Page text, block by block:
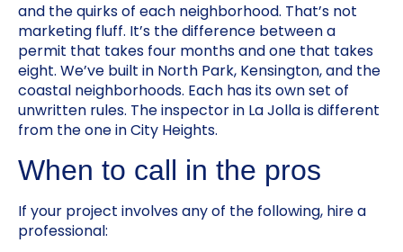
and the quirks of each neighborhood. That’s not
marketing fluff. It’s the difference between a
permit that takes four months and one that takes
eight. We’ve built in North Park, Kensington, and the
coastal neighborhoods. Each has its own set of
unwritten rules. The inspector in La Jolla is different
from the one in City Heights.
When to call in the pros
If your project involves any of the following, hire a
professional: